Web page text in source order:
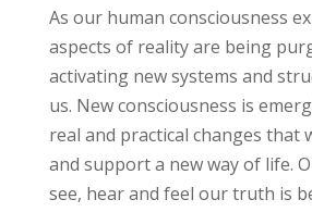
As our human consciousness
aspects of reality are being
activating new systems and
us. New consciousness is
real and practical changes that
and support a new way of life.
see, hear and feel our truth is